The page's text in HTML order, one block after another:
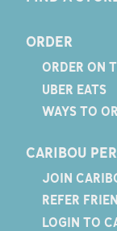
ORDER
ORDER ON
UBER EATS
WAYS TO
CARIBOU
JOIN
REFER
LOGIN TO